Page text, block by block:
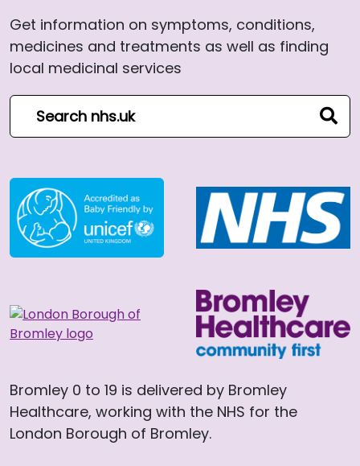
Get information on symptoms, conditions,
medicines and treatments as well as finding
local medicinal services
Search NHS website
Bromley 0 to 19 is delivered by Bromley
Healthcare, working with the NHS for the
London Borough of Bromley.